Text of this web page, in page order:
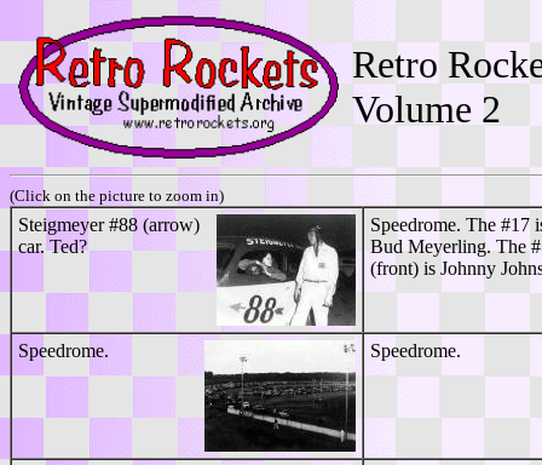
Retro
Volume 2
(Click on the picture to zoom in)
Steigmeyer #88 (arrow)
car. Ted?
Speedrome. The #17
Bud Meyerling. The
(front) is Johnny
Speedrome. Speedrome.